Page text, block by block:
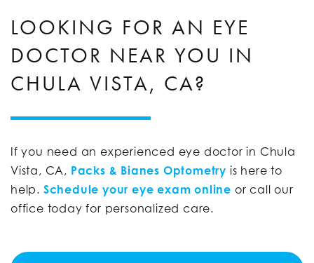
LOOKING FOR AN EYE
DOCTOR NEAR YOU IN
CHULA VISTA, CA?
If you need an experienced eye doctor in Chula
Vista, CA, Packs & Bianes Optometry is here to
help. Schedule your eye exam online or call our
office today for personalized care.